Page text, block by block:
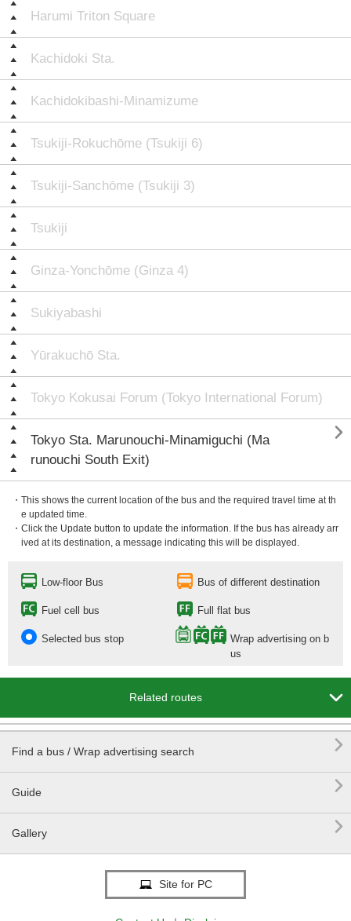
Harumi Triton Square
Kachidoki Sta.
Kachidokibashi-Minamizume
Tsukiji-Rokuchōme (Tsukiji 6)
Tsukiji-Sanchōme (Tsukiji 3)
Tsukiji
Ginza-Yonchōme (Ginza 4)
Sukiyabashi
Yūrakuchō Sta.
Tokyo Kokusai Forum (Tokyo International Forum)
Tokyo Sta. Marunouchi-Minamiguchi (Ma
runouchi South Exit)

・This shows the current location of the bus and the required travel time at th
e updated time.
・Click the Update button to update the information. If the bus has already arr
ived at its destination, a message indicating this will be displayed.
Low-floor Bus Bus of different destination
Fuel cell bus Full flat bus
Selected bus stop
Wrap advertising on b
us
Related routes 
Find a bus / Wrap advertising search 
Guide 
Gallery 
Site for PC